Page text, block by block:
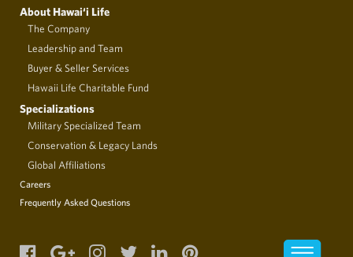
About Hawai‘i Life
The Company
Leadership and Team
Buyer & Seller Services
Hawaii Life Charitable Fund
Specializations
Military Specialized Team
Conservation & Legacy Lands
Global Affiliations
Careers
Frequently Asked Questions